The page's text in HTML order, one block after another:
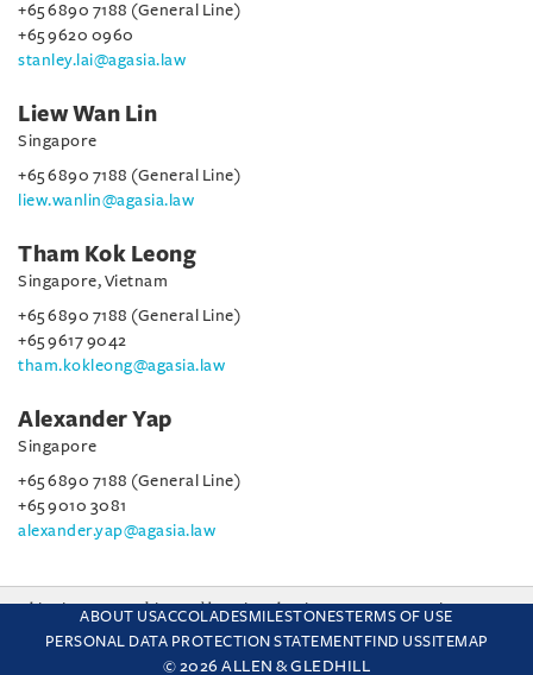
+65 6890 7188 (General Line)
+65 9620 0960
stanley.lai@agasia.law
Liew Wan Lin
Singapore
+65 6890 7188 (General Line)
liew.wanlin@agasia.law
Tham Kok Leong
Singapore, Vietnam
+65 6890 7188 (General Line)
+65 9617 9042
tham.kokleong@agasia.law
Alexander Yap
Singapore
+65 6890 7188 (General Line)
+65 9010 3081
alexander.yap@agasia.law
ABOUT USACCOLADESMILESTONESTERMS OF USE
PERSONAL DATA PROTECTION STATEMENT FIND USSITEMAP
© 2026 ALLEN & GLEDHILL
This site uses cookies and by using the site you are consenting
to this. Find out why we use cookies and how to manage your